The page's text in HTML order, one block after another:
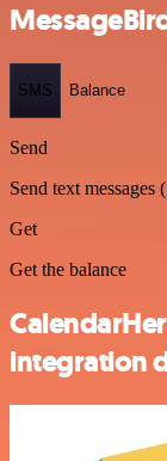
SMS Balance
Send
Send text messages
Get
Get the balance
integration